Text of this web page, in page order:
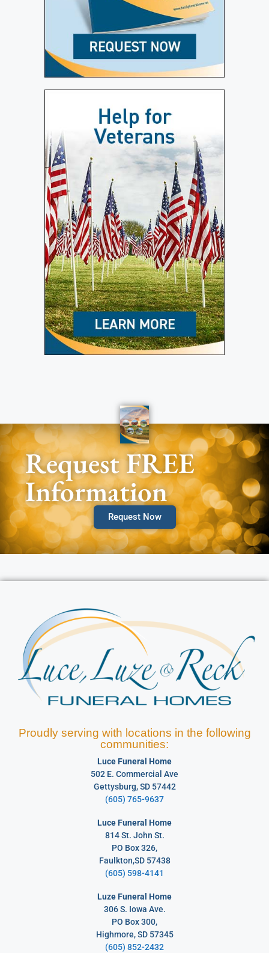
Request FREE
Information
Request Now
Proudly serving with locations in the following
communities:
Luce Funeral Home
502 E. Commercial Ave
Gettysburg, SD 57442
(605) 765-9637
Luce Funeral Home
814 St. John St.
PO Box 326,
Faulkton,SD 57438
(605) 598-4141
Luze Funeral Home
306 S. Iowa Ave.
PO Box 300,
Highmore, SD 57345
(605) 852-2432